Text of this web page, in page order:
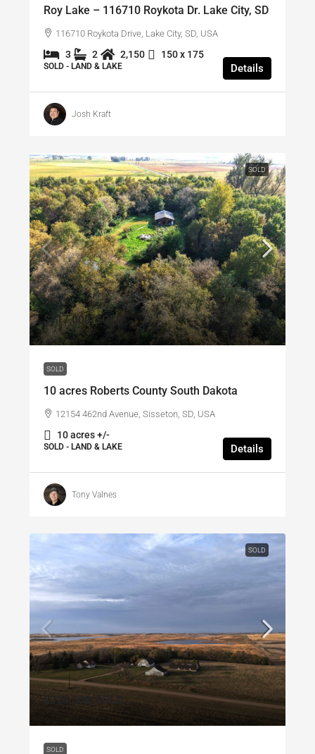
Roy Lake – 116710 Roykota Dr. Lake City, SD
116710 Roykota Drive, Lake City, SD, USA
3 2 2,150 150 x 175
SOLD - LAND & LAKE Details
Josh Kraft
SOLD
$117,000/SOLD
SOLD
10 acres Roberts County South Dakota
12154 462nd Avenue, Sisseton, SD, USA
10 acres +/-
SOLD - LAND & LAKE Details
Tony Valnes
SOLD
$320,000/SOLD
SOLD